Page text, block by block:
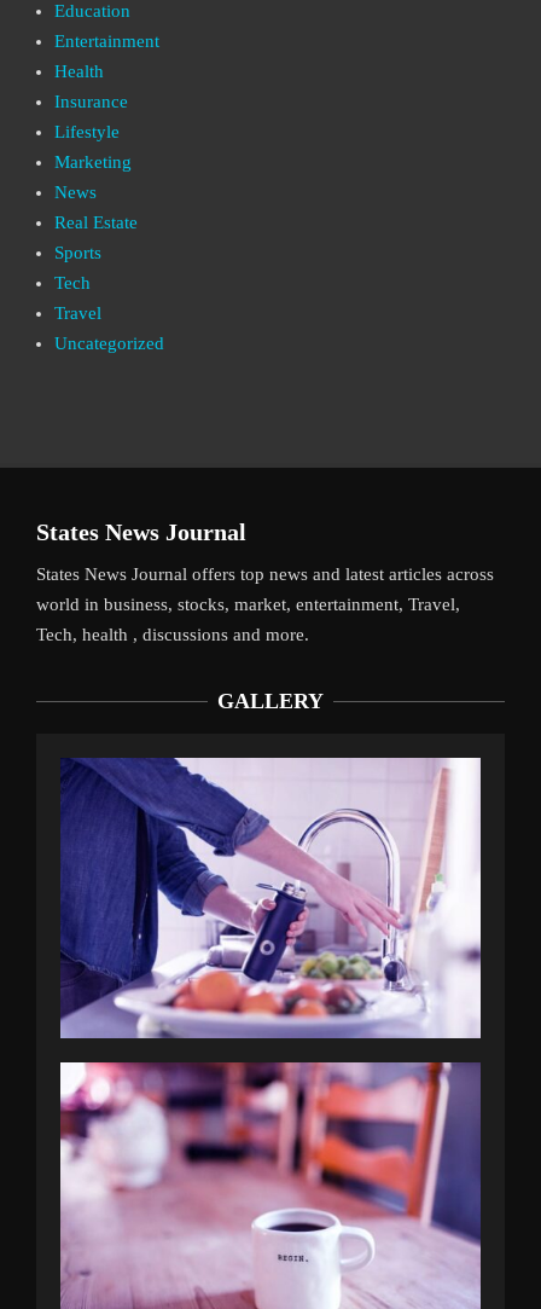
Education
Entertainment
Health
Insurance
Lifestyle
Marketing
News
Real Estate
Sports
Tech
Travel
Uncategorized
States News Journal
States News Journal offers top news and latest articles across
world in business, stocks, market, entertainment, Travel,
Tech, health , discussions and more.
GALLERY